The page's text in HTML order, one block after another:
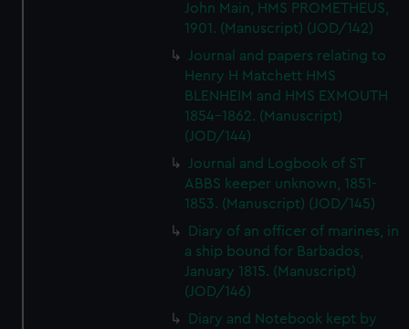
John Main, HMS PROMETHEUS,
1901. (Manuscript) (JOD/142)
Journal and papers relating to
Henry H Matchett HMS
BLENHEIM and HMS EXMOUTH
1854-1862. (Manuscript)
(JOD/144)
Journal and Logbook of ST
ABBS keeper unknown, 1851-
1853. (Manuscript) (JOD/145)
Diary of an officer of marines, in
a ship bound for Barbados,
January 1815. (Manuscript)
(JOD/146)
Diary and Notebook kept by